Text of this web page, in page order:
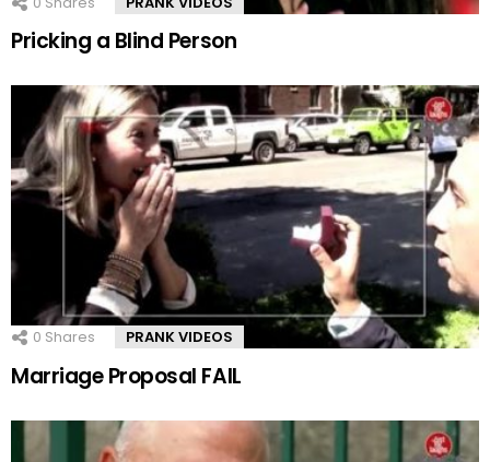
Pricking a Blind Person
0 Shares PRANK VIDEOS
Marriage Proposal FAIL